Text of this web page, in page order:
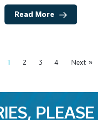
Read More
1 2 3 4 Next »
PLEASE